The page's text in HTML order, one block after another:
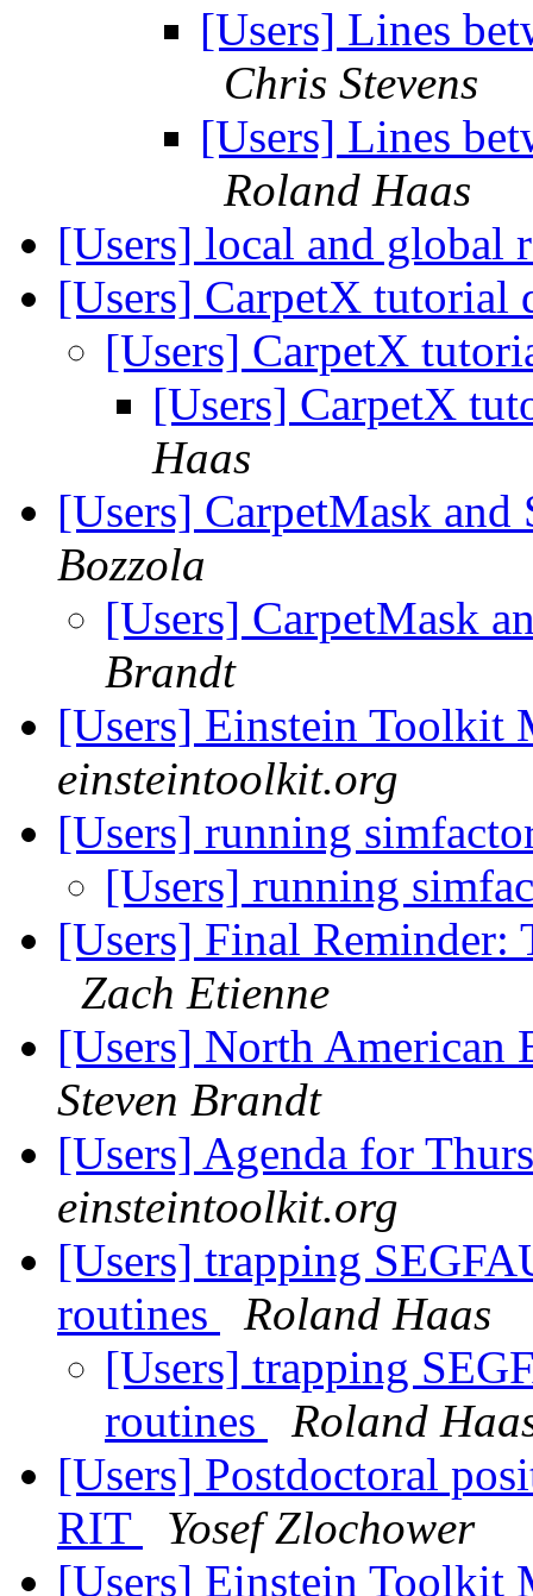
[Users] Lines
Chris Stevens
[Users] Lines
Roland Haas
[Users] local and global
[Users] CarpetX
[Users] CarpetX
[Users] CarpetX
Haas
[Users] CarpetMask
Bozzola
[Users] CarpetMask
Brandt
[Users] Einstein Toolkit
einsteintoolkit.org
[Users] running
[Users] running
[Users] Final Reminder:
Zach Etienne
[Users] North
Steven Brandt
[Users] Agenda for
einsteintoolkit.org
[Users] trapping
routines
Roland Haas
[Users] trapping
routines
Roland
[Users] Postdoctoral
RIT
Yosef Zlochower
[Users] Einstein Toolkit